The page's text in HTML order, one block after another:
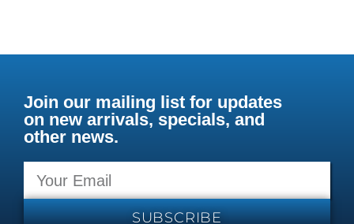
Join our mailing list for updates
on new arrivals, specials, and
other news.
SUBSCRIBE